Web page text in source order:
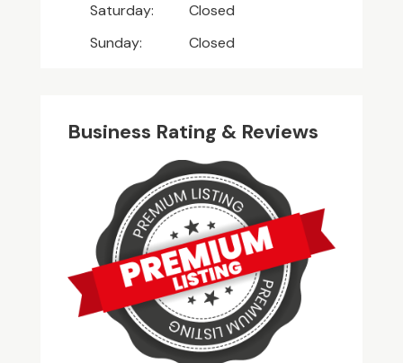
Saturday:
Closed
Sunday:
Closed
Business Rating & Reviews